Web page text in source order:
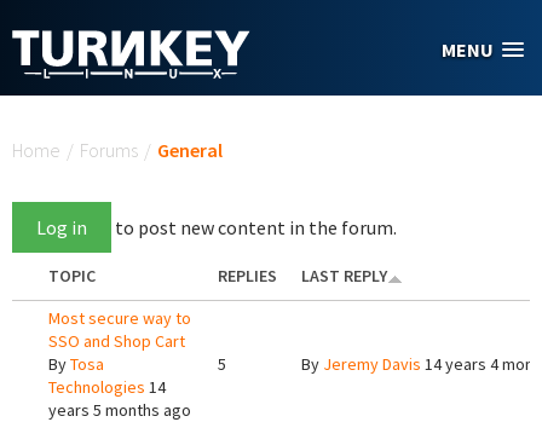
MENU
Home / Forums / General
Log in to post new content in the forum.
TOPIC REPLIES
LAST REPLY
Most secure way to
SSO and Shop Cart
ByTosa
Technologies 14
years 5 months ago
5 By Jeremy Davis 14 years 4